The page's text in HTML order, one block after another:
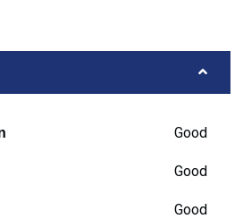
Good
Good
Good